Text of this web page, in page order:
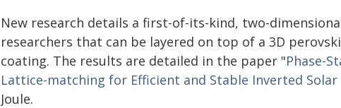
New research details a first-of-its-kind, two-
researchers that can be layered on top of a 3D
coating. The results are detailed in the paper "Phase-
Lattice-matching for Efficient and Stable Inverted Solar
Joule.